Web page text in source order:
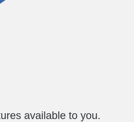
available to you.